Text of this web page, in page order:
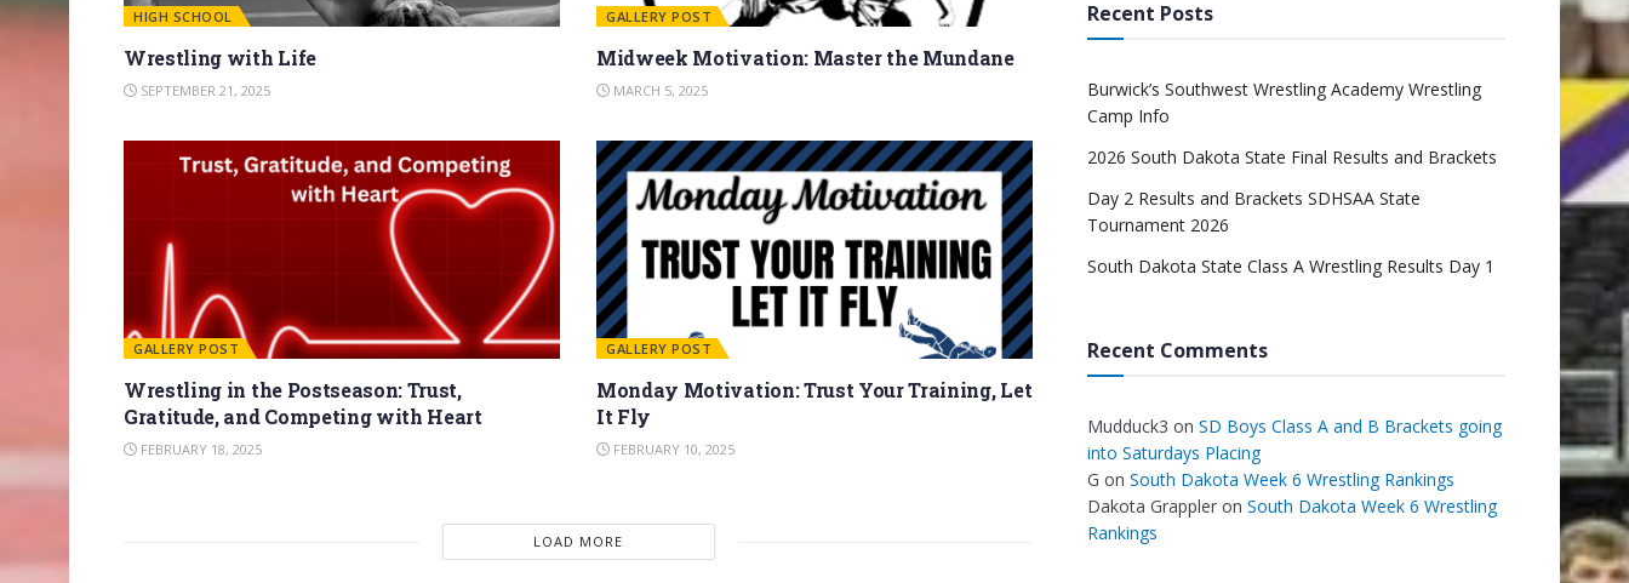
HIGH SCHOOL
Wrestling with Life
SEPTEMBER 21, 2025
GALLERY POST
Midweek Motivation: Master the Mundane
MARCH 5, 2025
GALLERY POST
Wrestling in the Postseason: Trust,
Gratitude, and Competing with Heart
FEBRUARY 18, 2025
GALLERY POST
Monday Motivation: Trust Your Training, Let
It Fly
FEBRUARY 10, 2025
LOAD MORE
Recent Posts
Burwick’s Southwest Wrestling Academy Wrestling
Camp Info
2026 South Dakota State Final Results and Brackets
Day 2 Results and Brackets SDHSAA State
Tournament 2026
South Dakota State Class A Wrestling Results Day 1
Recent Comments
Mudduck3 on SD Boys Class A and B Brackets going
into Saturdays Placing
G on South Dakota Week 6 Wrestling Rankings
Dakota Grappler on South Dakota Week 6 Wrestling
Rankings